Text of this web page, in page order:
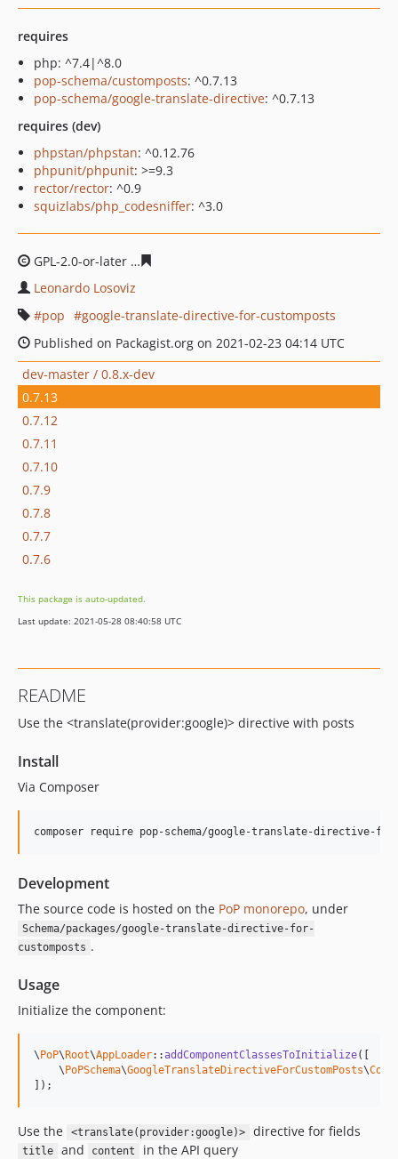
requires
php: ^7.4|^8.0
pop-schema/customposts: ^0.7.13
pop-schema/google-translate-directive: ^0.7.13
requires (dev)
phpstan/phpstan: ^0.12.76
phpunit/phpunit: >=9.3
rector/rector: ^0.9
squizlabs/php_codesniffer: ^3.0
GPL-2.0-or-later
Leonardo Losoviz
pop
google-translate-directive-for-customposts
Published on Packagist.org on 2021-02-23 04:14 UTC
dev-master / 0.8.x-dev
0.7.13
0.7.12
0.7.11
0.7.10
0.7.9
0.7.8
0.7.7
0.7.6
This package is auto-updated.
Last update: 2021-05-28 08:40:58 UTC
README
Use the <translate(provider:google)> directive with posts
Install
Via Composer
composer require pop-schema/google-translate-directive-for-
Development
The source code is hosted on the PoP monorepo, under
Schema/packages/google-translate-directive-for-
customposts .
Usage
Initialize the component:
\ PoP\ Root\AppLoader::addComponentClassesToInitialize([
    \
PoPSchema\GoogleTranslateDirectiveForCustomPosts\
]);
Use the <translate(provider:google)> directive for fields
title and content in the API query